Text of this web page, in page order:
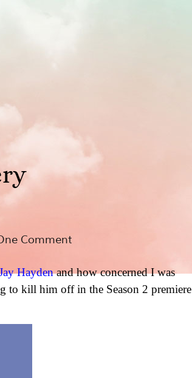
Comment
Haydenand how concerned I was
to kill him off in the Season 2 premiere